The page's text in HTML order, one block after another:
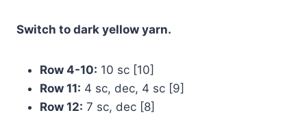
Switch to dark yellow yarn.
Row 4-10: 10 sc [10]
Row 11: 4 sc, dec, 4 sc [9]
Row 12: 7 sc, dec [8]